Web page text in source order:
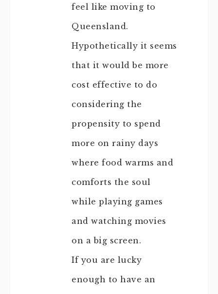
feel like moving to
Queensland.
Hypothetically it seems
that it would be more
cost effective to do
considering the
propensity to spend
more on rainy days
where food warms and
comforts the soul
while playing games
and watching movies
on a big screen.
If you are lucky
enough to have an